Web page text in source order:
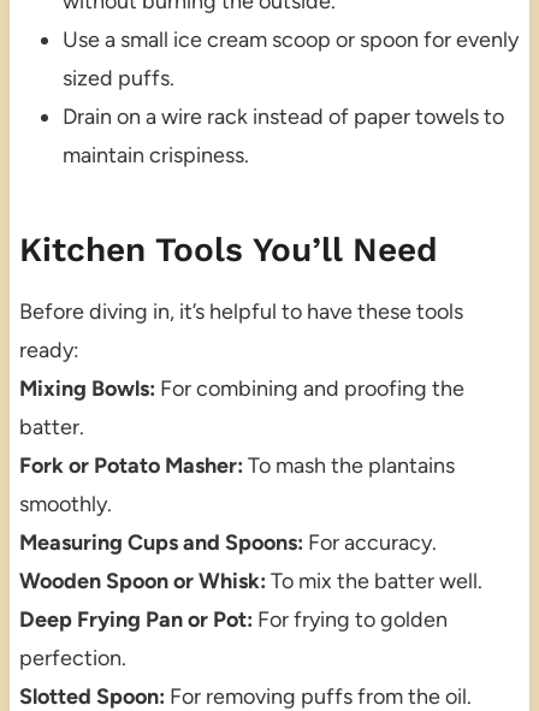
Use a small ice cream scoop or spoon for evenly
sized puffs.
Drain on a wire rack instead of paper towels to
maintain crispiness.
Kitchen Tools You’ll Need
Before diving in, it’s helpful to have these tools
ready:
Mixing Bowls: For combining and proofing the
batter.
Fork or Potato Masher: To mash the plantains
smoothly.
Measuring Cups and Spoons: For accuracy.
Wooden Spoon or Whisk: To mix the batter well.
Deep Frying Pan or Pot: For frying to golden
perfection.
Slotted Spoon: For removing puffs from the oil.